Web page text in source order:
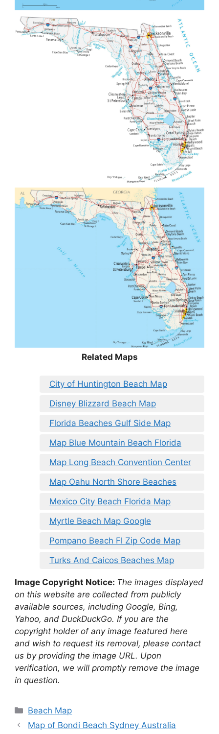
Related Maps
City of Huntington Beach Map
Disney Blizzard Beach Map
Florida Beaches Gulf Side Map
Map Blue Mountain Beach Florida
Map Long Beach Convention Center
Map Oahu North Shore Beaches
Mexico City Beach Florida Map
Myrtle Beach Map Google
Pompano Beach Fl Zip Code Map
Turks And Caicos Beaches Map
Image Copyright Notice: The images displayed
on this website are collected from publicly
available sources, including Google, Bing,
Yahoo, and DuckDuckGo. If you are the
copyright holder of any image featured here
and wish to request its removal, please contact
us by providing the image URL. Upon
verification, we will promptly remove the image
in question.
Categories
Beach Map
Map of Bondi Beach Sydney Australia